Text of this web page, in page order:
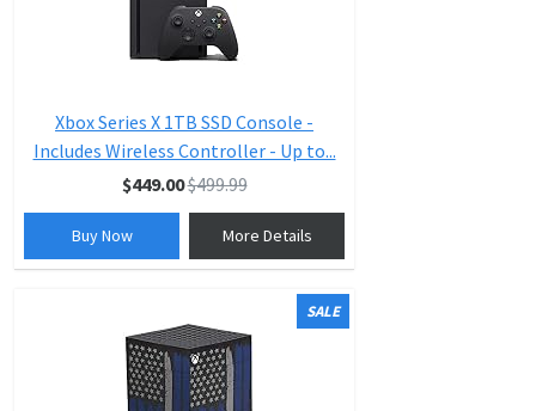
Xbox Series X 1TB SSD Console -
Includes Wireless Controller - Up to...
$449.00$499.99
Buy Now More Details
SALE